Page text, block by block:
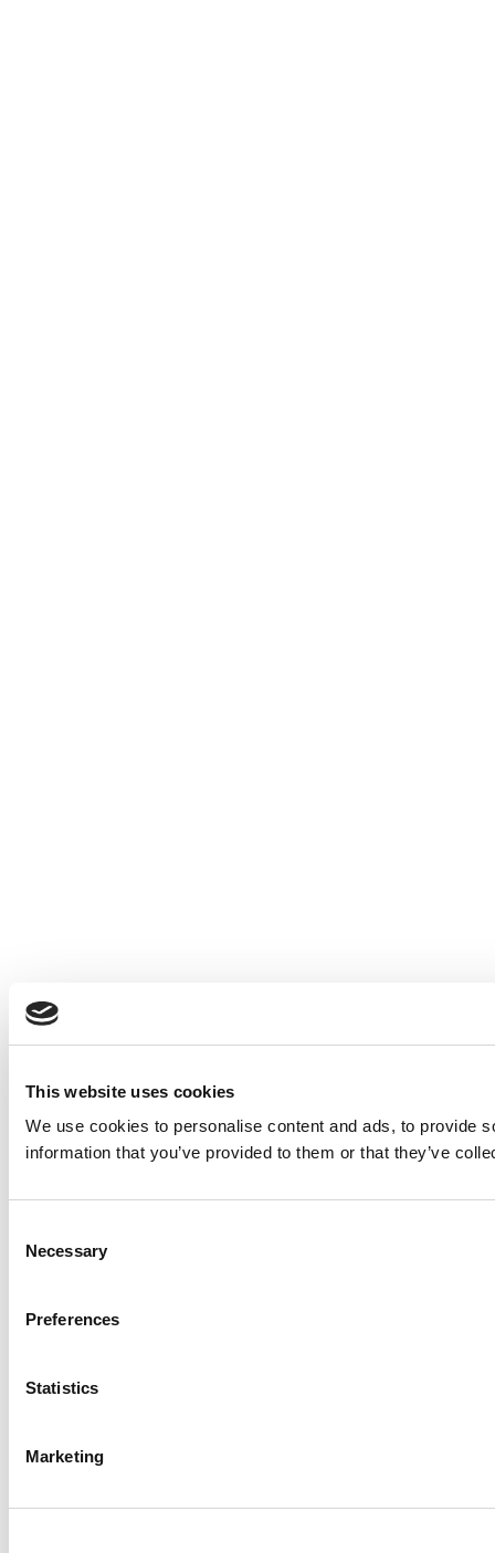
This website uses cookies
We use cookies to personalise content and ads, to provide
information that you’ve provided to them or that they’ve
Selection
Necessary
Preferences
Statistics
Marketing